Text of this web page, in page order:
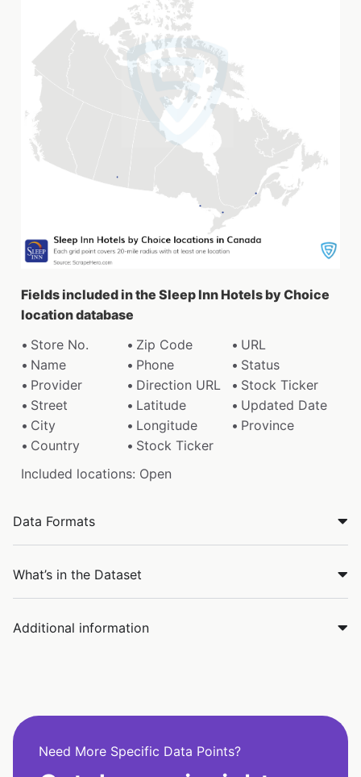
Fields included in the Sleep Inn Hotels by Choice
location database
Store No.
Zip Code
URL
Name
Phone
Status
Provider
Direction URL
Stock Ticker
Street
Latitude
Updated Date
City
Longitude
Province
Country
Stock Ticker
Included locations: Open
Data Formats
What’s in the Dataset
Additional information
Need More Specific Data Points?